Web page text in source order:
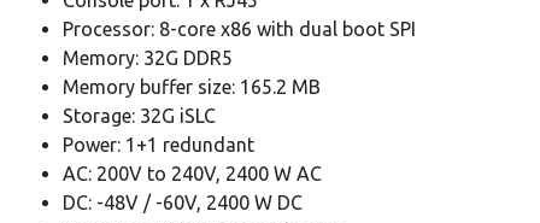
Processor: 8-core x86 with dual boot SPI
Memory: 32G DDR5
Memory buffer size: 165.2 MB
Storage: 32G iSLC
Power: 1+1 redundant
AC: 200V to 240V, 2400 W AC
DC: -48V / -60V, 2400 W DC